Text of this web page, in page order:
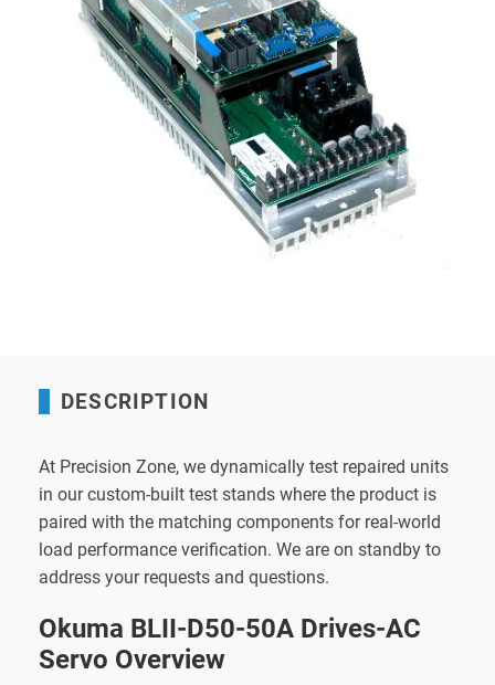
DESCRIPTION
At Precision Zone, we dynamically test repaired units
in our custom-built test stands where the product is
paired with the matching components for real-world
load performance verification. We are on standby to
address your requests and questions.
Okuma BLII-D50-50A Drives-AC
Servo Overview